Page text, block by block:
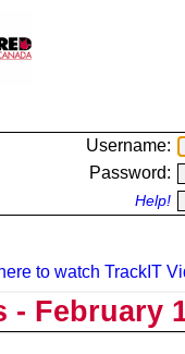
Username:
Password:
Help!
to watch TrackIT
- February